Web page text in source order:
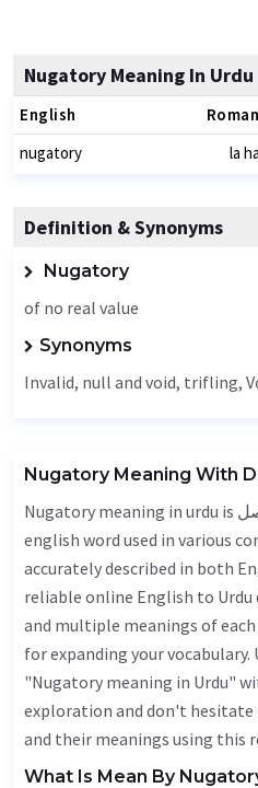
Nugatory Meaning In Urdu
English
nugatory la
Definition & Synonyms
Nugatory
of no real value
Synonyms
Invalid, null and void, trifling,
Nugatory Meaning With
Nugatory meaning in urdu is لا حاصل - la hasal, it is a
english word used in various
accurately described in both
reliable online English to
and multiple meanings of
for expanding your
"Nugatory meaning in Urdu"
exploration and don't hesitate
and their meanings using this
What Is Mean By